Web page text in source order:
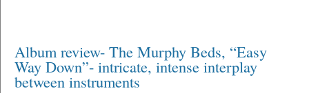
Album review- The Murphy Beds, “Easy
Way Down”- intricate, intense interplay
between instruments